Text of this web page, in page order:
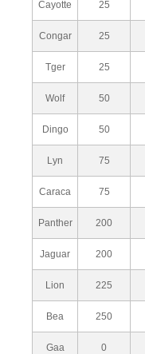
Cayotte 25
Congar 25
Tger 25
Wolf 50
Dingo 50
Lyn 75
Caraca 75
Panther 200
Jaguar 200
Lion 225
Bea 250
Gaa 0